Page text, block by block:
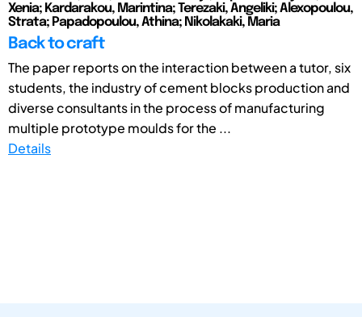
Xenia; Kardarakou, Marintina; Terezaki, Angeliki; Alexopoulou,
Strata; Papadopoulou, Athina; Nikolakaki, Maria
Back to craft
The paper reports on the interaction between a tutor, six
students, the industry of cement blocks production and
diverse consultants in the process of manufacturing
multiple prototype moulds for the ...
Details